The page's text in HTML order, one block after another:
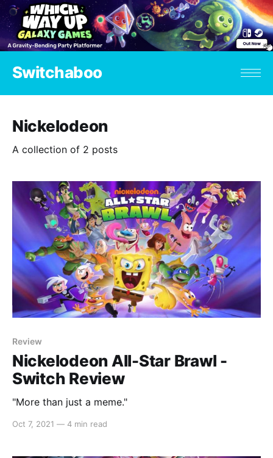
Switchaboo
Nickelodeon
A collection of 2 posts
Review
Nickelodeon All-Star Brawl -
Switch Review
"More than just a meme."
Oct 7, 2021 — 4 min read